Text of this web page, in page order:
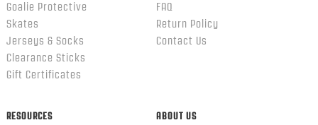
Goalie Protective
Skates
Jerseys & Socks
Clearance Sticks
Gift Certificates
FAQ
Return Policy
Contact Us
RESOURCES ABOUT US